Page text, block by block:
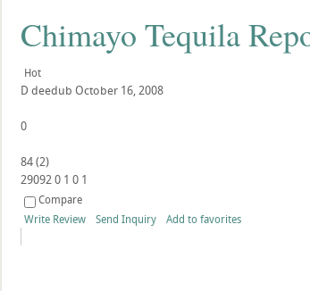
Chimayo Tequila
Hot
D deedub October 16, 2008
0
84(2)
290920 1 0 1
Compare
Write Review
Send Inquiry Add to favorites